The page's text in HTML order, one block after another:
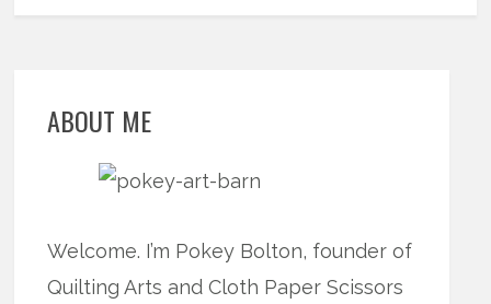
ABOUT ME
Welcome. I’m Pokey Bolton, founder of
Quilting Arts and Cloth Paper Scissors